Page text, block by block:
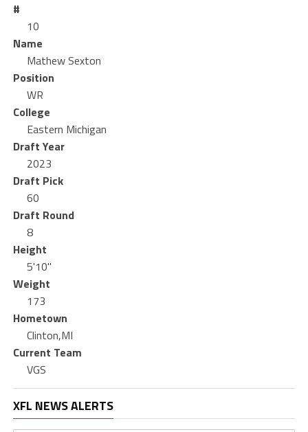
#
10
Name
Mathew Sexton
Position
WR
College
Eastern Michigan
Draft Year
2023
Draft Pick
60
Draft Round
8
Height
5'10"
Weight
173
Hometown
Clinton,MI
Current Team
VGS
XFL NEWS ALERTS